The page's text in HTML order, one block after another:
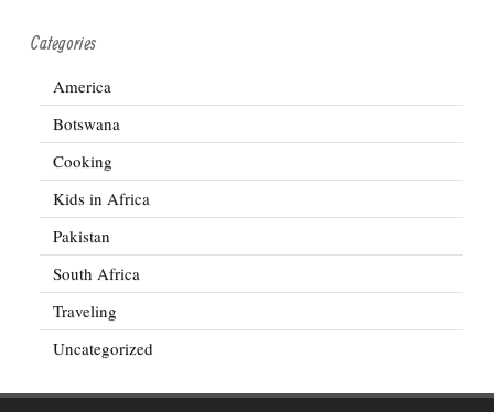
Categories
America
Botswana
Cooking
Kids in Africa
Pakistan
South Africa
Traveling
Uncategorized